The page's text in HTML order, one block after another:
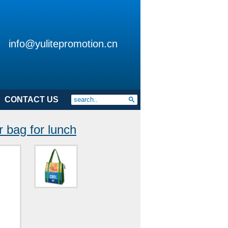
info@yulitepromotion.cn
CONTACT US
bag for lunch